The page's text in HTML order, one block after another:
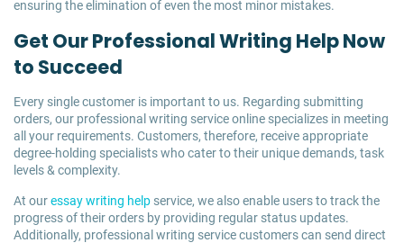
ensuring the elimination of even the most minor mistakes.
Get Our Professional Writing Help Now
to Succeed
Every single customer is important to us. Regarding submitting
orders, our professional writing service online specializes in meeting
all your requirements. Customers, therefore, receive appropriate
degree-holding specialists who cater to their unique demands, task
levels & complexity.
At ouressay writing help service, we also enable users to track the
progress of their orders by providing regular status updates.
Additionally, professional writing service customers can send direct